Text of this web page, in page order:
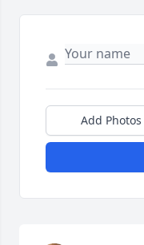
Add Photos